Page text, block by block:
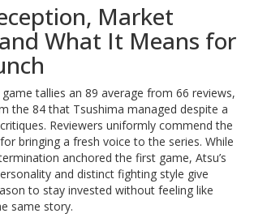
Market
What It Means for
tallies an 89 average from 66 reviews,
the 84 that Tsushima managed despite a
Reviewers uniformly commend the
bringing a fresh voice to the series. While
anchored the first game, Atsu’s
and distinct fighting style give
to stay invested without feeling like
same story.